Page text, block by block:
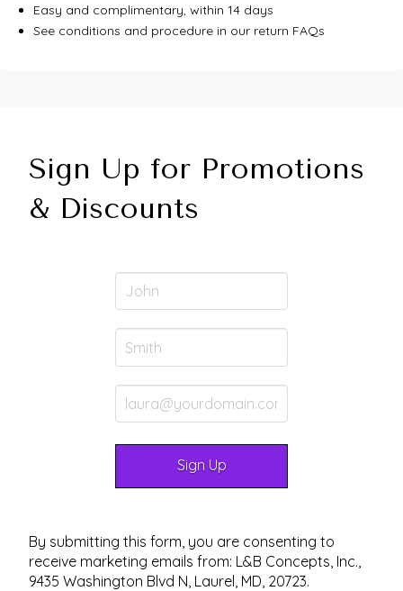
Easy and complimentary, within 14 days
See conditions and procedure in our return FAQs
Sign Up for Promotions
& Discounts
By submitting this form, you are consenting to
receive marketing emails from: L&B Concepts, Inc.,
9435 Washington Blvd N, Laurel, MD, 20723.